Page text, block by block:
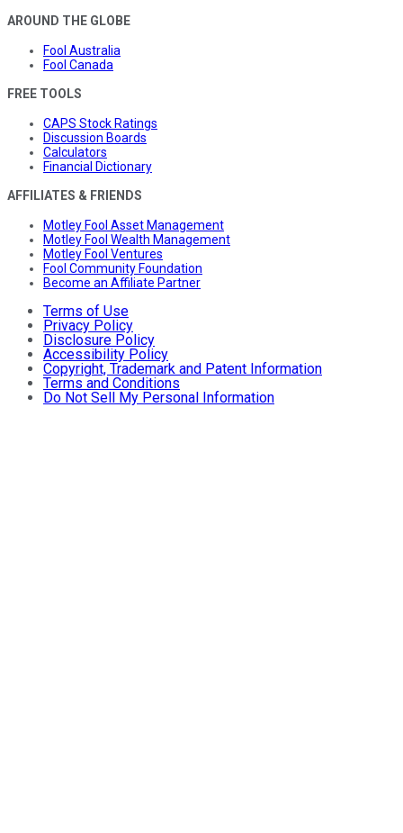
AROUND THE GLOBE
Fool Australia
Fool Canada
FREE TOOLS
CAPS Stock Ratings
Discussion Boards
Calculators
Financial Dictionary
AFFILIATES & FRIENDS
Motley Fool Asset Management
Motley Fool Wealth Management
Motley Fool Ventures
Fool Community Foundation
Become an Affiliate Partner
Terms of Use
Privacy Policy
Disclosure Policy
Accessibility Policy
Copyright, Trademark and Patent Information
Terms and Conditions
Do Not Sell My Personal Information